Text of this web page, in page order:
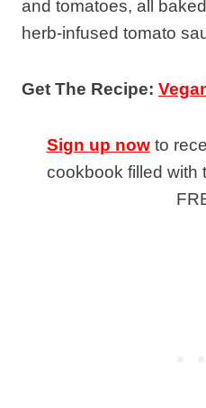
and tomatoes, all
herb-infused tomato
Get The Recipe:
Sign up nowto
cookbook filled with